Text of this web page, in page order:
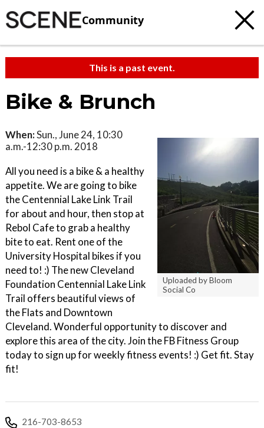
Community
This is a past event.
Bike & Brunch
Uploaded by Bloom
Social Co
When:Sun., June 24, 10:30
a.m.-12:30 p.m. 2018
All you need is a bike & a healthy
appetite. We are going to bike
the Centennial Lake Link Trail
for about and hour, then stop at
Rebol Cafe to grab a healthy
bite to eat. Rent one of the
University Hospital bikes if you
need to! :) The new Cleveland
Foundation Centennial Lake Link
Trail offers beautiful views of
the Flats and Downtown
Cleveland. Wonderful opportunity to discover and
explore this area of the city. Join the FB Fitness Group
today to sign up for weekly fitness events! :) Get fit. Stay
fit!
216-703-8653